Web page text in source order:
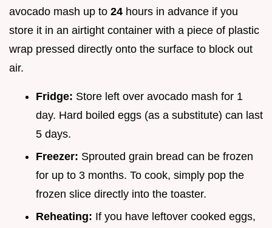
avocado mash up to 24 hours in advance if you
store it in an airtight container with a piece of plastic
wrap pressed directly onto the surface to block out
air.
Fridge: Store left over avocado mash for 1
day. Hard boiled eggs (as a substitute) can last
5 days.
Freezer: Sprouted grain bread can be frozen
for up to 3 months. To cook, simply pop the
frozen slice directly into the toaster.
Reheating: If you have leftover cooked eggs,